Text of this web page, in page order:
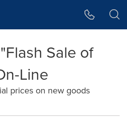
Sale of
Line
prices on new goods